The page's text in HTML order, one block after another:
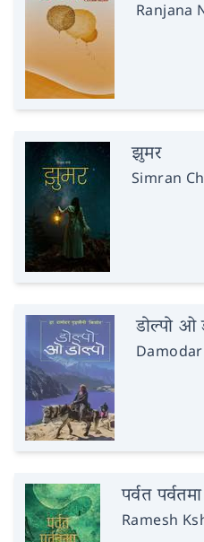
Ranjana
झुमर
Simran
डोल्पो ओ
पर्वत
Ramesh